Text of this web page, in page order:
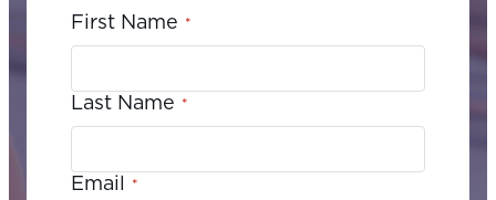
First Name *
Last Name *
Email *